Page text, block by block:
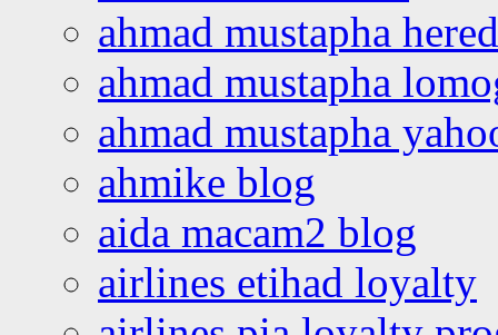
ahmad mustapha
ahmad mustapha
ahmad mustapha
ahmike blog
aida macam2 blog
airlines etihad loyalty